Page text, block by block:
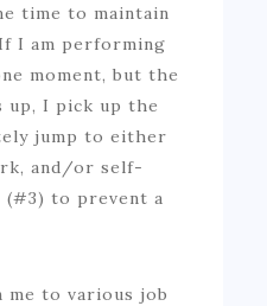
time to maintain
I am performing
moment, but the
up, I pick up the
jump to either
and/or self-
(#3) to prevent a
me to various job